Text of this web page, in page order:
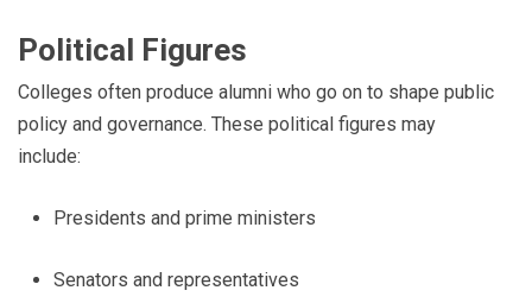
Political Figures
Colleges often produce alumni who go on to shape public
policy and governance. These political figures may
include:
Presidents and prime ministers
Senators and representatives